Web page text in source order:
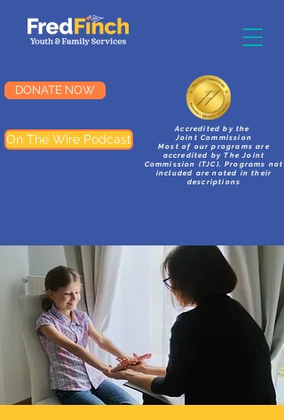
DONATE NOW
On The Wire Podcast
Accredited by the
Joint Commission
Most of our programs are
accredited by The Joint
Commission (TJC). Programs not
included are noted in their
descriptions